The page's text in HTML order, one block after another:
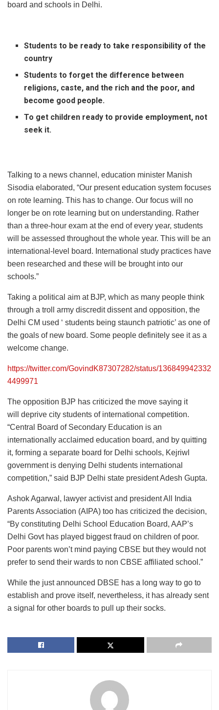
board and schools in Delhi.
Students to be ready to take responsibility of the
country
Students to forget the difference between
religions, caste, and the rich and the poor, and
become good people.
To get children ready to provide employment, not
seek it.
Talking to a news channel, education minister Manish
Sisodia elaborated, “Our present education system focuses
on rote learning. This has to change. Our focus will no
longer be on rote learning but on understanding. Rather
than a three-hour exam at the end of every year, students
will be assessed throughout the whole year. This will be an
international-level board. International study practices have
been researched and these will be brought into our
schools.”
Taking a political aim at BJP, which as many people think
through a troll army discredit dissent and opposition, the
Delhi CM used ‘ students being staunch patriotic’ as one of
the goals of new board. Some people definitely see it as a
welcome change.
https://twitter.com/GovindK87307282/status/136849942332
4499971
The opposition BJP has criticized the move saying it
will deprive city students of international competition.
“Central Board of Secondary Education is an
internationally acclaimed education board, and by quitting
it, forming a separate board for Delhi schools, Kejriwl
government is denying Delhi students international
competition,” said BJP Delhi state president Adesh Gupta.
Ashok Agarwal, lawyer activist and president All India
Parents Association (AIPA) too has criticized the decision,
“By constituting Delhi School Education Board, AAP’s
Delhi Govt has played biggest fraud on children of poor.
Poor parents won’t mind paying CBSE but they would not
prefer to send their wards to non CBSE affiliated school.”
While the just announced DBSE has a long way to go to
establish and prove itself, nevertheless, it has already sent
a signal for other boards to pull up their socks.